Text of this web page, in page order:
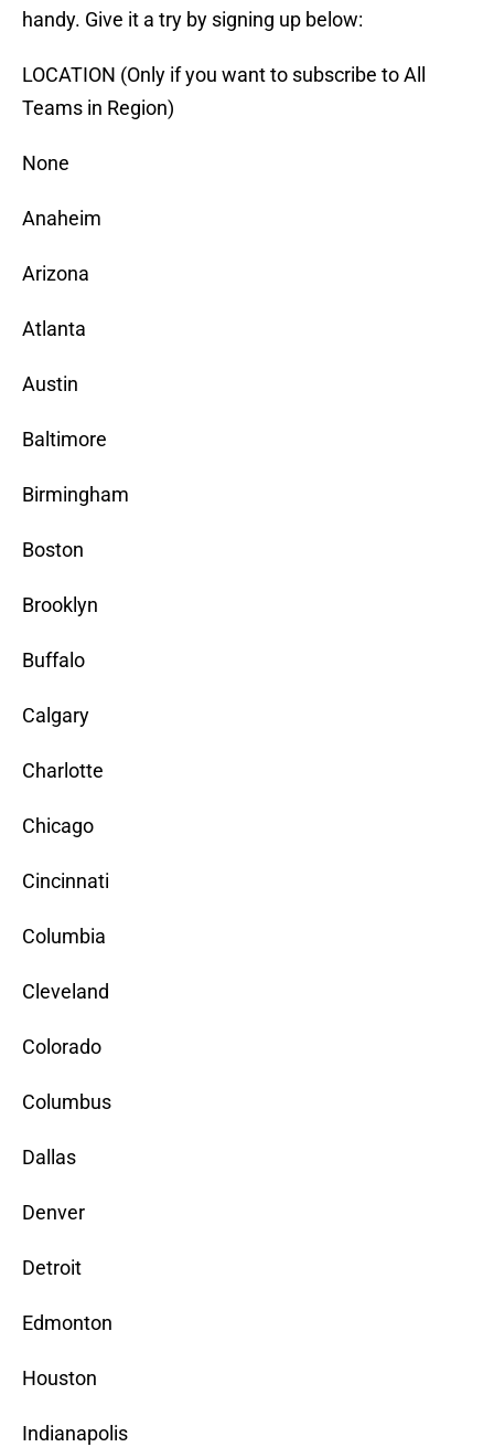
handy. Give it a try by signing up below:
LOCATION (Only if you want to subscribe to All
Teams in Region)
None
Anaheim
Arizona
Atlanta
Austin
Baltimore
Birmingham
Boston
Brooklyn
Buffalo
Calgary
Charlotte
Chicago
Cincinnati
Columbia
Cleveland
Colorado
Columbus
Dallas
Denver
Detroit
Edmonton
Houston
Indianapolis